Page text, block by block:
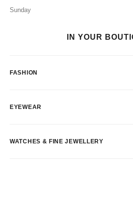
Sunday
IN YOUR
FASHION
EYEWEAR
WATCHES & FINE JEWELLERY